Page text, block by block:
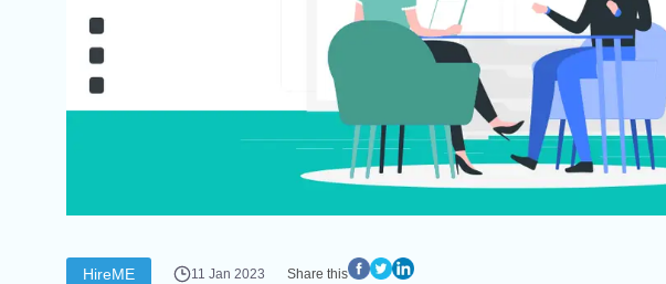
HireME 11 Jan 2023 Share this